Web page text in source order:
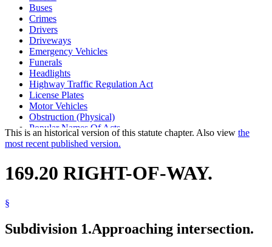
Buses
Crimes
Drivers
Driveways
Emergency Vehicles
Funerals
Headlights
Highway Traffic Regulation Act
License Plates
Motor Vehicles
Obstruction (Physical)
Popular Names Of Acts
Private Roads
Stolen Property
Streetcar Lines
Traffic Regulations
This is an historical version of this statute chapter. Also view the
most recent published version.
169.20 RIGHT-OF-WAY.
§
Subdivision 1.Approaching intersection.